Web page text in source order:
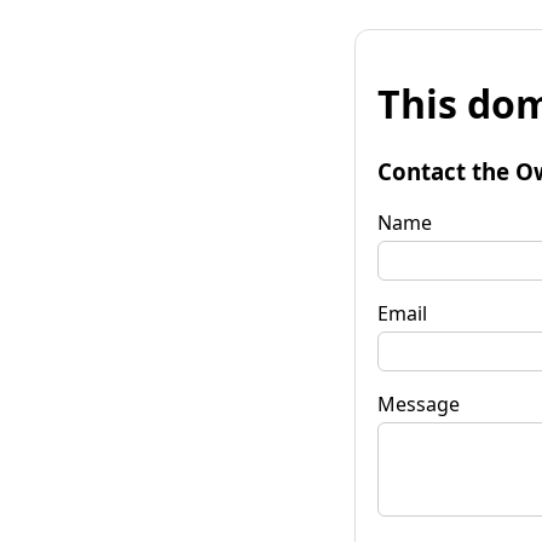
This
Contact the
Name
Email
Message